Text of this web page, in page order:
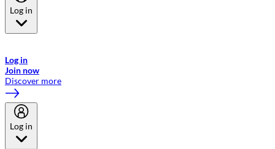
Log in
Log in
Join now
Discover more
Log in